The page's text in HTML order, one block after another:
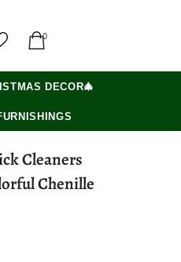
0
DECOR🎄
Cleaners
Chenille